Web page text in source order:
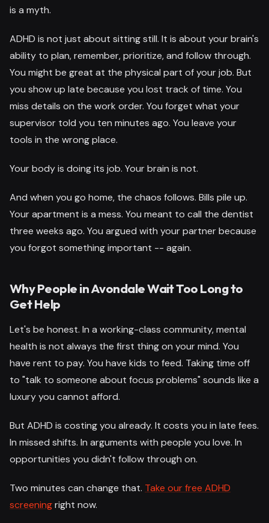
is a myth.
ADHD is not just about sitting still. It is about your brain's
ability to plan, remember, prioritize, and follow through.
You might be great at the physical part of your job. But
you show up late because you lost track of time. You
miss details on the work order. You forget what your
supervisor told you ten minutes ago. You leave your
tools in the wrong place.
Your body is doing its job. Your brain is not.
And when you go home, the chaos follows. Bills pile up.
Your apartment is a mess. You meant to call the dentist
three weeks ago. You argued with your partner because
you forgot something important -- again.
Why People in Avondale Wait Too Long to
Get Help
Let's be honest. In a working-class community, mental
health is not always the first thing on your mind. You
have rent to pay. You have kids to feed. Taking time off
to "talk to someone about focus problems" sounds like a
luxury you cannot afford.
But ADHD is costing you already. It costs you in late fees.
In missed shifts. In arguments with people you love. In
opportunities you didn't follow through on.
Two minutes can change that. Take our free ADHD
screeningright now.